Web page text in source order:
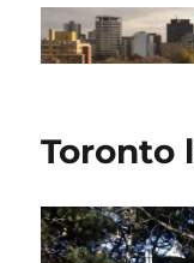
Toronto